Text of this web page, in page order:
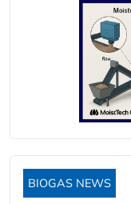
BIOGAS NEWS